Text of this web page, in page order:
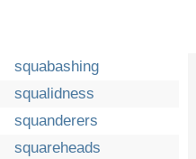
squabashing
squalidness
squanderers
squareheads